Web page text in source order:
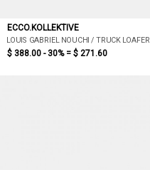
ECCO.KOLLEKTIVE
LOUIS GABRIEL NOUCHI / TRUCK LOAFER
$ 388.00 - 30% = $ 271.60